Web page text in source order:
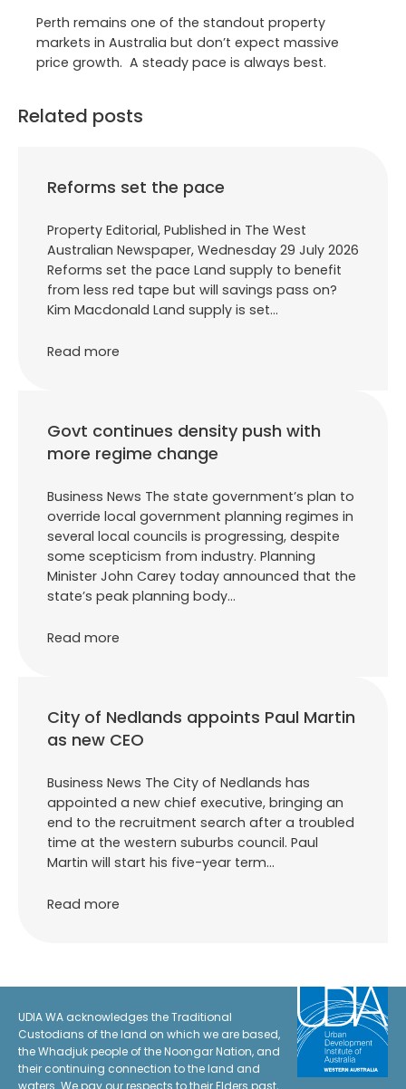
Perth remains one of the standout property
markets in Australia but don’t expect massive
price growth. A steady pace is always best.
Related posts
Reforms set the pace
Property Editorial, Published in The West
Australian Newspaper, Wednesday 29 July 2026
Reforms set the pace Land supply to benefit
from less red tape but will savings pass on?
Kim Macdonald Land supply is set…
Read more
Govt continues density push with
more regime change
Business News The state government’s plan to
override local government planning regimes in
several local councils is progressing, despite
some scepticism from industry. Planning
Minister John Carey today announced that the
state’s peak planning body…
Read more
City of Nedlands appoints Paul Martin
as new CEO
Business News The City of Nedlands has
appointed a new chief executive, bringing an
end to the recruitment search after a troubled
time at the western suburbs council. Paul
Martin will start his five-year term…
Read more
UDIA WA acknowledges the Traditional
Custodians of the land on which we are based,
the Whadjuk people of the Noongar Nation, and
their continuing connection to the land and
waters. We pay our respects to their Elders past,